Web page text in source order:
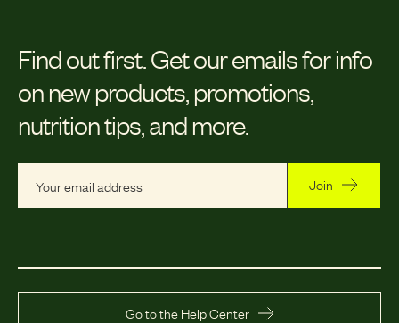
Find out first. Get our emails for info
on new products, promotions,
nutrition tips, and more.
Join
Go to the Help Center